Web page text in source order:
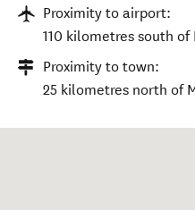
Proximity to airport:
110 kilometres south
Proximity to town:
25 kilometres north of